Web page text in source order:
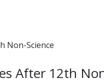
After 12th